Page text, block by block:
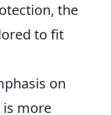
the
to fit
on
more